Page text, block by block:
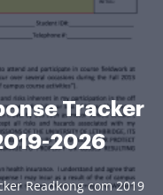
Tracker
2026
Readkong com 2019